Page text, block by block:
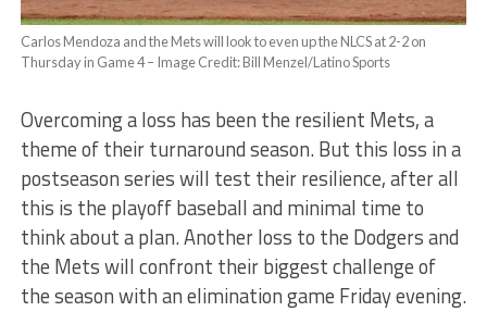
Carlos Mendoza and the Mets will look to even up the NLCS at 2-2 on
Thursday in Game 4 – Image Credit: Bill Menzel/Latino Sports
Overcoming a loss has been the resilient Mets, a
theme of their turnaround season. But this loss in a
postseason series will test their resilience, after all
this is the playoff baseball and minimal time to
think about a plan. Another loss to the Dodgers and
the Mets will confront their biggest challenge of
the season with an elimination game Friday evening.